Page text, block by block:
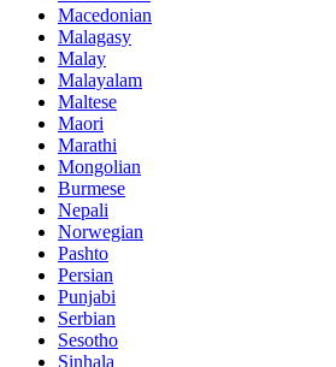
Macedonian
Malagasy
Malay
Malayalam
Maltese
Maori
Marathi
Mongolian
Burmese
Nepali
Norwegian
Pashto
Persian
Punjabi
Serbian
Sesotho
Sinhala